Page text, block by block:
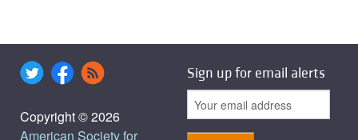
Copyright © 2026
American Society for
Sign up for email alerts